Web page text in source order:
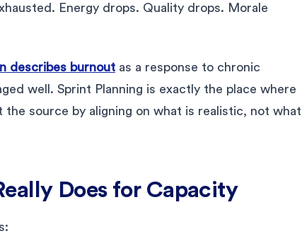
Energy drops. Quality drops. Morale
describes burnout as a response to chronic
well. Sprint Planning is exactly the place where
source by aligning on what is realistic, not what
Does for Capacity